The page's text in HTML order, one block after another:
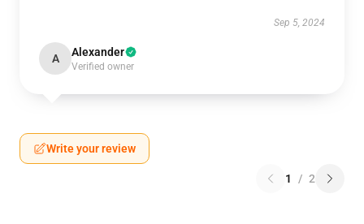
Sep 5, 2024
A Alexander
Verified owner
Write your review
1 / 2